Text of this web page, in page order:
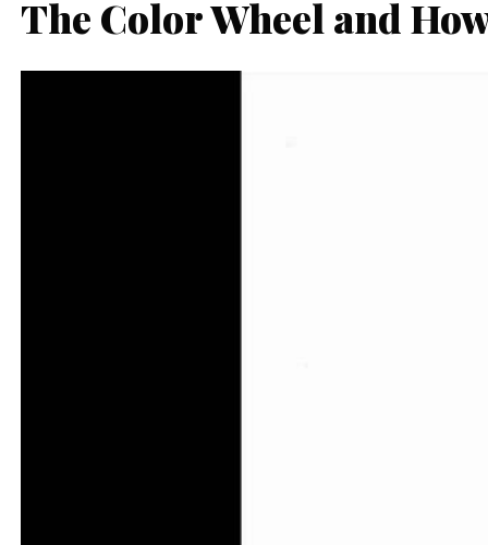
The Color Wheel and